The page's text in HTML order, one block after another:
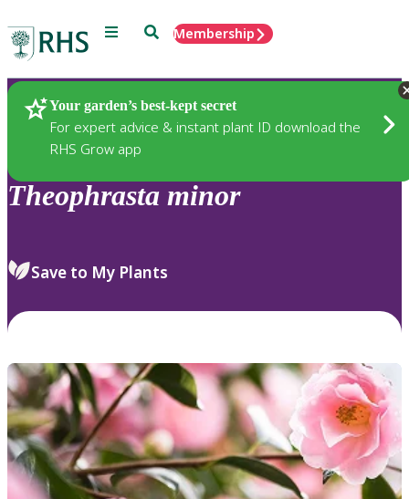
Menu SearchMembership
Your garden’s best-kept secret
For expert advice & instant plant ID download the
RHS Grow app
Plants
Theophrasta minor
Save to My Plants